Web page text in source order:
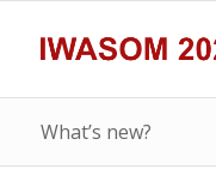
What’s new?